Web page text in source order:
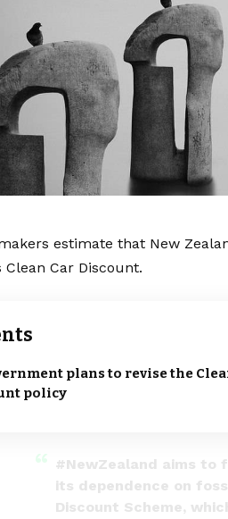
estimate that New
Clean Car Discount.
plans to revise the
policy
#NewZealand aims to
its dependence on
Discount Scheme,